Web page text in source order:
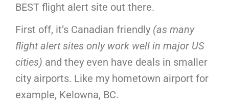
BEST flight alert site out there.
First off, it’s Canadian friendly (as many
flight alert sites only work well in major US
cities) and they even have deals in smaller
city airports. Like my hometown airport for
example, Kelowna, BC.